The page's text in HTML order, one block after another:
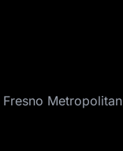
Fresno Metropolitan